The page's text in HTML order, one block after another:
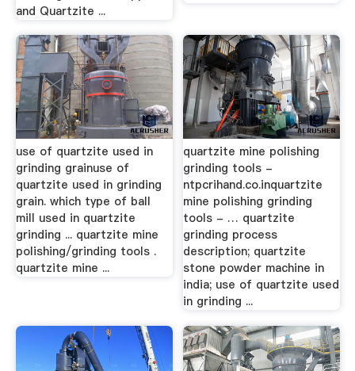
and Quartzite ...
use of quartzite used in
grinding grainuse of
quartzite used in grinding
grain. which type of ball
mill used in quartzite
grinding ... quartzite mine
polishing/grinding tools .
quartzite mine ...
quartzite mine polishing
grinding tools -
ntpcrihand.co.inquartzite
mine polishing grinding
tools - … quartzite
grinding process
description; quartzite
stone powder machine in
india; use of quartzite used
in grinding ...